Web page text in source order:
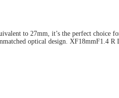
to 27mm, it’s the perfect choice
optical design. XF18mmF1.4